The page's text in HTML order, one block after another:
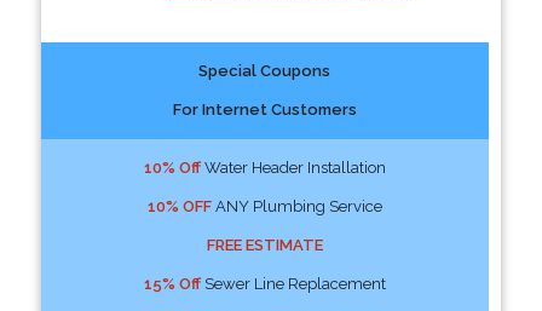
Special Coupons
For Internet Customers
10% OffWater Header Installation
10% OFFANY Plumbing Service
FREE ESTIMATE
15% OffSewer Line Replacement